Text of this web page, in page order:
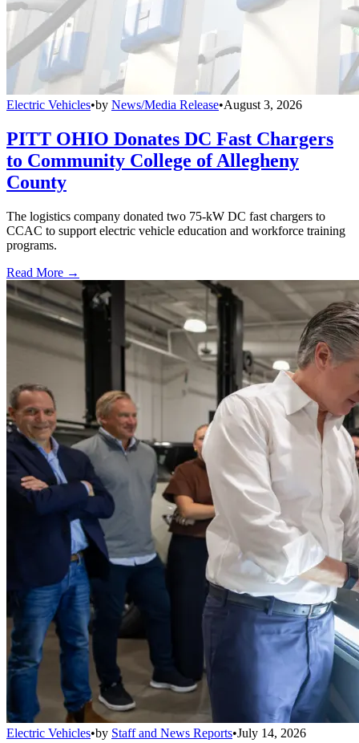
Electric Vehicles•by News/Media Release•August 3, 2026
PITT OHIO Donates DC Fast Chargers
to Community College of Allegheny
County
The logistics company donated two 75-kW DC fast chargers to
CCAC to support electric vehicle education and workforce training
programs.
Read More →
Electric Vehicles•by Staff and News Reports•July 14, 2026